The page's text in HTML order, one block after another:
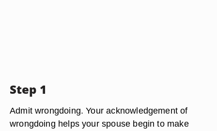
Step 1
Admit wrongdoing. Your acknowledgement of
wrongdoing helps your spouse begin to make